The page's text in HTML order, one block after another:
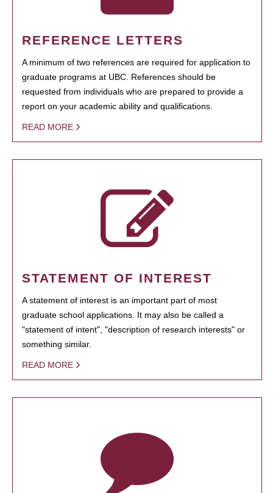
REFERENCE LETTERS
A minimum of two references are required for application to
graduate programs at UBC. References should be
requested from individuals who are prepared to provide a
report on your academic ability and qualifications.
READ MORE
STATEMENT OF INTEREST
A statement of interest is an important part of most
graduate school applications. It may also be called a
"statement of intent", "description of research interests" or
something similar.
READ MORE